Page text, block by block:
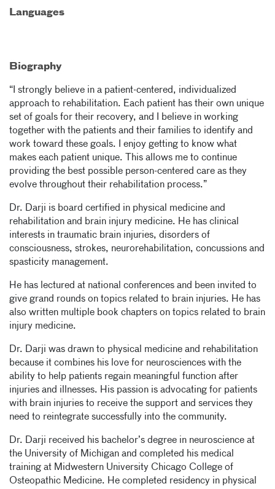
Languages
Biography
“I strongly believe in a patient-centered, individualized
approach to rehabilitation. Each patient has their own unique
set of goals for their recovery, and I believe in working
together with the patients and their families to identify and
work toward these goals. I enjoy getting to know what
makes each patient unique. This allows me to continue
providing the best possible person-centered care as they
evolve throughout their rehabilitation process.”
Dr. Darji is board certified in physical medicine and
rehabilitation and brain injury medicine. He has clinical
interests in traumatic brain injuries, disorders of
consciousness, strokes, neurorehabilitation, concussions and
spasticity management.
He has lectured at national conferences and been invited to
give grand rounds on topics related to brain injuries. He has
also written multiple book chapters on topics related to brain
injury medicine.
Dr. Darji was drawn to physical medicine and rehabilitation
because it combines his love for neurosciences with the
ability to help patients regain meaningful function after
injuries and illnesses. His passion is advocating for patients
with brain injuries to receive the support and services they
need to reintegrate successfully into the community.
Dr. Darji received his bachelor’s degree in neuroscience at
the University of Michigan and completed his medical
training at Midwestern University Chicago College of
Osteopathic Medicine. He completed residency in physical